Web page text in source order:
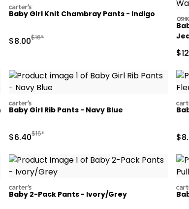
carters
Baby Girl Knit Chambray Pants - Indigo
Sale Price
$8.00Manufactured Suggested Retail Price
$16*
carters
Baby Girl Rib Pants - Navy Blue
Sale Price
$6.40Manufactured Suggested Retail Price
$16*
carters
Baby 2-Pack Pants - Ivory/Grey